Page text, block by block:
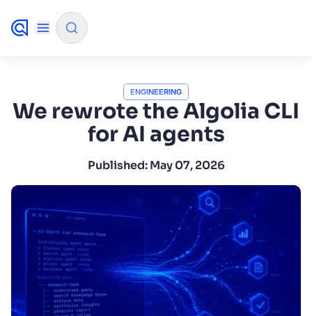
FILTER BY SOURCE
✨How will Algolia improve our search
experience and conversions?
How do I integrate Algolia search into my app?
✨Can Algolia help shoppers find products faster
and increase sales?
✨Will Algolia scale with our traffic and data size?
ENGINEERING
We rewrote the Algolia CLI
for AI agents
Published:May 07, 2026